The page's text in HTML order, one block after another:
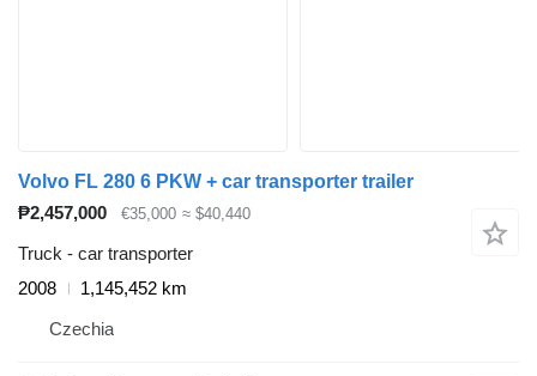
Volvo FL 280 6 PKW + car transporter trailer
₱2,457,000
€35,000 ≈ $40,440
Truck - car transporter
2008
1,145,452 km
Czechia